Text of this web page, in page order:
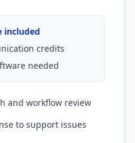
included
credits
needed
and workflow review
to support issues